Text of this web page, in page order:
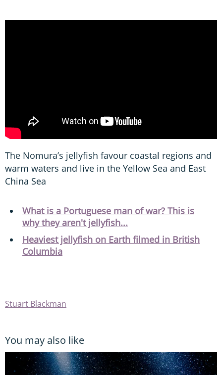
The Nomura’s jellyfish favour coastal regions and
warm waters and live in the Yellow Sea and East
China Sea
What is a Portuguese man of war? This is
why they aren't jellyfish...
Heaviest jellyfish on Earth filmed in British
Columbia
Stuart Blackman
You may also like